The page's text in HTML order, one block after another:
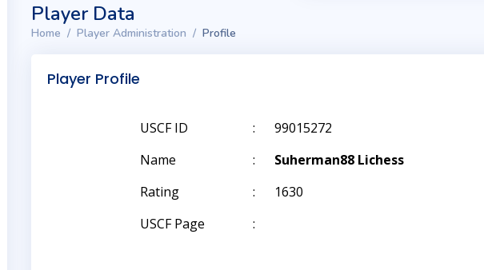
Player Data
Home Player Administration Profile
Player Profile
USCF ID :
99015272
Name
:
Suherman88 Lichess
Rating
:
1630
USCF Page
: